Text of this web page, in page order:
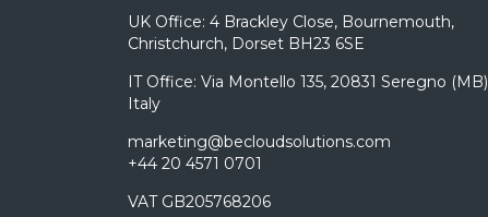
UK Office: 4 Brackley Close, Bournemouth,
Christchurch, Dorset BH23 6SE
IT Office: Via Montello 135, 20831 Seregno (MB)
Italy
marketing@becloudsolutions.com
+44 20 4571 0701
VAT GB205768206